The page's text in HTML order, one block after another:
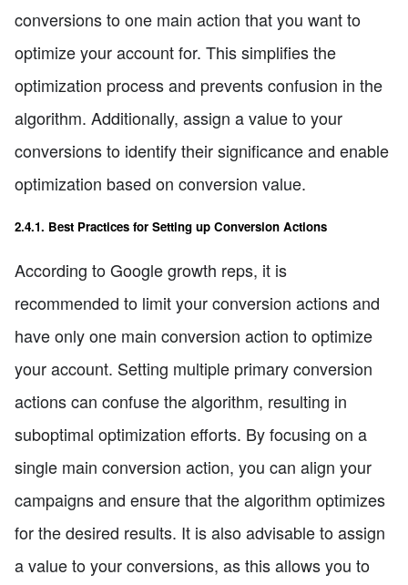
conversions to one main action that you want to
optimize your account for. This simplifies the
optimization process and prevents confusion in the
algorithm. Additionally, assign a value to your
conversions to identify their significance and enable
optimization based on conversion value.
2.4.1. Best Practices for Setting up Conversion Actions
According to Google growth reps, it is
recommended to limit your conversion actions and
have only one main conversion action to optimize
your account. Setting multiple primary conversion
actions can confuse the algorithm, resulting in
suboptimal optimization efforts. By focusing on a
single main conversion action, you can align your
campaigns and ensure that the algorithm optimizes
for the desired results. It is also advisable to assign
a value to your conversions, as this allows you to